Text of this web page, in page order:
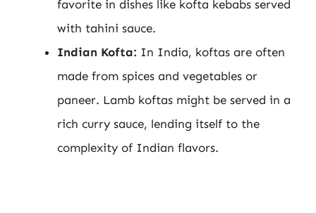
favorite in dishes like kofta kebabs served
with tahini sauce.
Indian Kofta: In India, koftas are often
made from spices and vegetables or
paneer. Lamb koftas might be served in a
rich curry sauce, lending itself to the
complexity of Indian flavors.